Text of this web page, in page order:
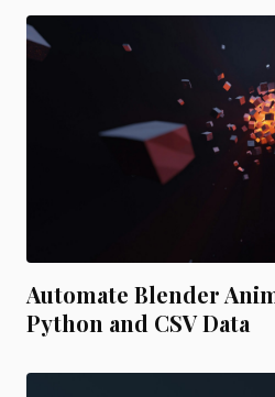
Automate Blender
Python and CSV Data